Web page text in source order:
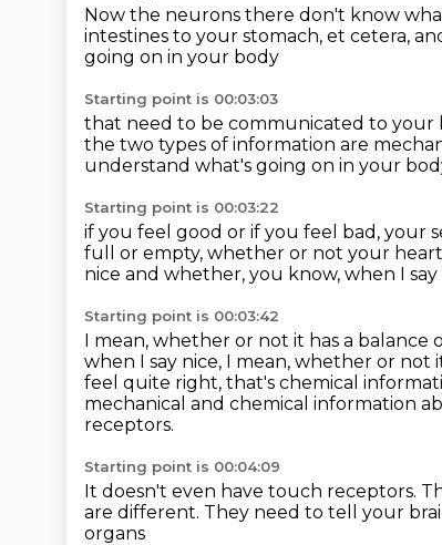
Now the neurons there don't know
intestines to your stomach, et cetera,
going on in your body
Starting point is 00:03:03
that need to be communicated to your
the two types of information are
understand what's going on in your
Starting point is 00:03:22
if you feel good or if you feel bad, your
full or empty, whether or not your
nice and whether, you know, when I say
Starting point is 00:03:42
I mean, whether or not it has a
when I say nice, I mean, whether or
feel quite right, that's chemical
mechanical and chemical information
receptors.
Starting point is 00:04:09
It doesn't even have touch receptors.
are different. They need to tell your
organs